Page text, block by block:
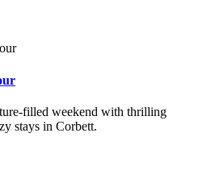
filled weekend with thrilling
stays in Corbett.